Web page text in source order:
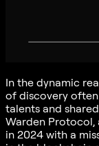
In the dynamic
of discovery
talents and
Warden Protocol,
in 2024 with a